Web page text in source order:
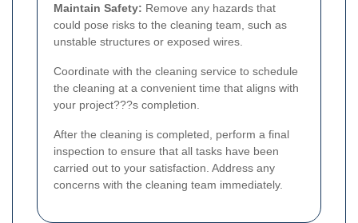
Maintain Safety: Remove any hazards that
could pose risks to the cleaning team, such as
unstable structures or exposed wires.
Coordinate with the cleaning service to schedule
the cleaning at a convenient time that aligns with
your project???s completion.
After the cleaning is completed, perform a final
inspection to ensure that all tasks have been
carried out to your satisfaction. Address any
concerns with the cleaning team immediately.